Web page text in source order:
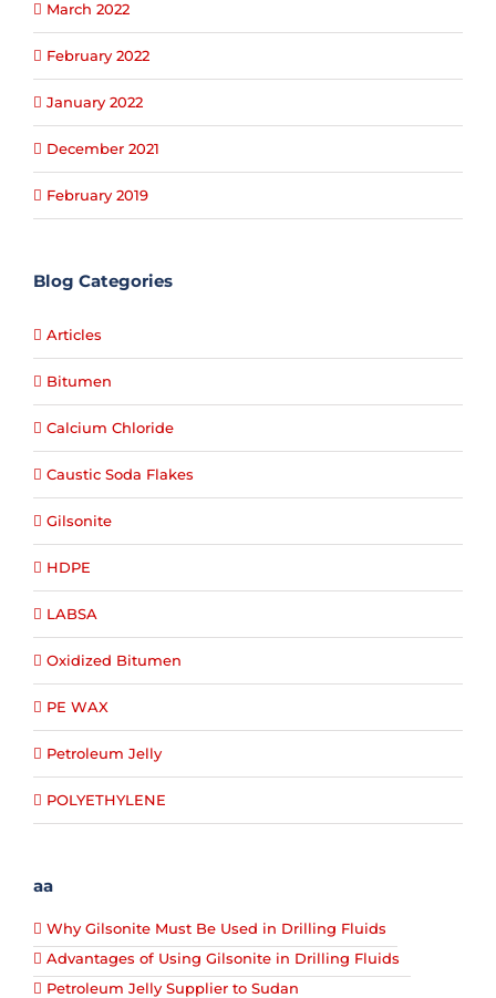
March 2022
February 2022
January 2022
December 2021
February 2019
Blog Categories
Articles
Bitumen
Calcium Chloride
Caustic Soda Flakes
Gilsonite
HDPE
LABSA
Oxidized Bitumen
PE WAX
Petroleum Jelly
POLYETHYLENE
aa
Why Gilsonite Must Be Used in Drilling Fluids
Advantages of Using Gilsonite in Drilling Fluids
Petroleum Jelly Supplier to Sudan